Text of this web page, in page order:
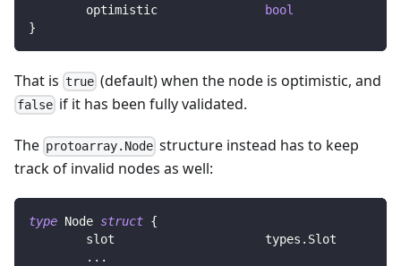
	optimistic
bool
}
That is true (default) when the node is optimistic, and
false if it has been fully validated.
The protoarray.Node structure instead has to keep
track of invalid nodes as well:
type Node struct {
	slot                     types
.
...